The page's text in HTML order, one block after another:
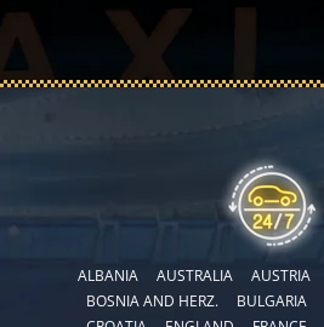
ALBANIA AUSTRALIA
AUSTRIA
BOSNIA AND HERZ.
BULGARIA